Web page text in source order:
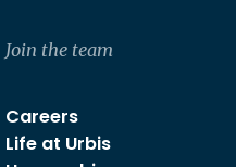
Join the team
Careers
Life at Urbis